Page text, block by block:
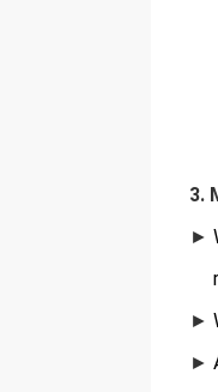
3.
►
►
►